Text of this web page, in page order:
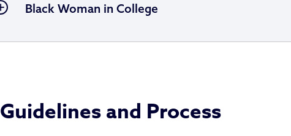
Black Woman in College
Guidelines and Process